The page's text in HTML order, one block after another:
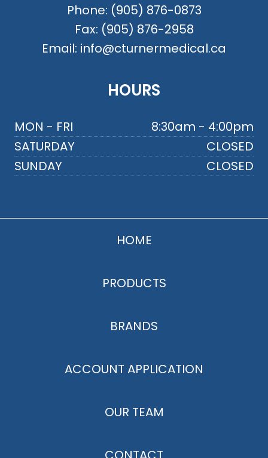
Phone: (905) 876-0873
Fax: (905) 876-2958
Email: info@cturnermedical.ca
HOURS
MON - FRI
8:30am - 4:00pm
SATURDAY
CLOSED
SUNDAY
CLOSED
HOME
PRODUCTS
BRANDS
ACCOUNT APPLICATION
OUR TEAM